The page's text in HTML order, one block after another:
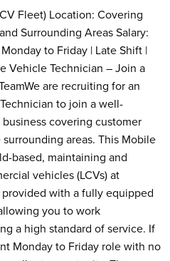
Fleet) Location: Covering
Surrounding Areas Salary:
to Friday | Late Shift |
Vehicle Technician – Join a
are recruiting for an
to join a well-
covering customer
areas. This Mobile
based, maintaining and
vehicles (LCVs) at
with a fully equipped
you to work
a high standard of service. If
Monday to Friday role with no